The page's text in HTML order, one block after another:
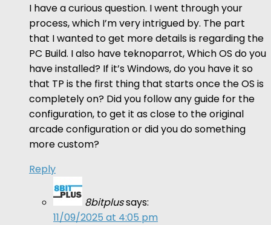
I have a curious question. I went through your
process, which I’m very intrigued by. The part
that I wanted to get more details is regarding the
PC Build. I also have teknoparrot, Which OS do you
have installed? If it’s Windows, do you have it so
that TP is the first thing that starts once the OS is
completely on? Did you follow any guide for the
configuration, to get it as close to the original
arcade configuration or did you do something
more custom?
Reply
8bitplussays:
11/09/2025 at 4:05 pm